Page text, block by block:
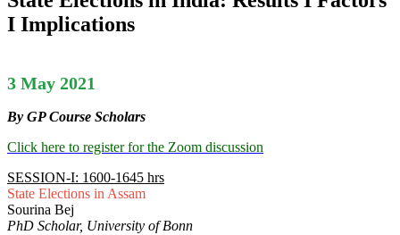
I Implications
3 May 2021
By GP Course Scholars
Click here to register for the Zoom discussion
SESSION-I: 1600-1645 hrs
State Elections in Assam
Sourina Bej
PhD Scholar, University of Bonn